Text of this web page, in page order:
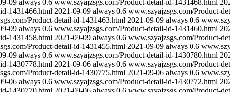
09 always 0.6 www.szyajzsgs.com/Product-detail-id-1431468.html
1431466.html 2021-09-09 always 0.6 www.szyajzsgs.com/Product-
Product-detail-id-1431463.html 2021-09-09 always 0.6
09 always 0.6 www.szyajzsgs.com/Product-detail-id-1431460.html
1431458.html 2021-09-09 always 0.6 www.szyajzsgs.com/Product-
Product-detail-id-1431455.html 2021-09-09 always 0.6
09 always 0.6 www.szyajzsgs.com/Product-detail-id-1430780.html
1430778.html 2021-09-06 always 0.6 www.szyajzsgs.com/Product-
Product-detail-id-1430775.html 2021-09-06 always 0.6
06 always 0.6 www.szyajzsgs.com/Product-detail-id-1430772.html
1430770.html 2021-09-06 always 0.6 www.szyajzsgs.com/Product-